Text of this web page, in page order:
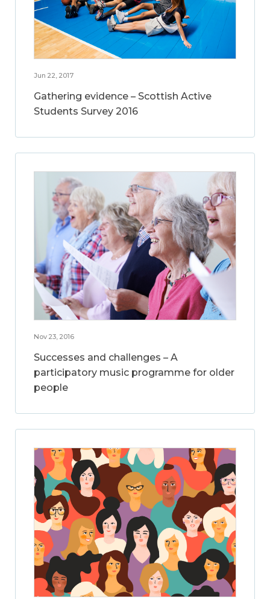
Jun 22, 2017
Gathering evidence – Scottish Active
Students Survey 2016
Nov 23, 2016
Successes and challenges – A
participatory music programme for older
people